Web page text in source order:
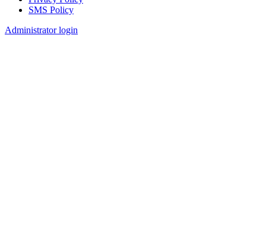
FooterSMS Policy
Administrator login